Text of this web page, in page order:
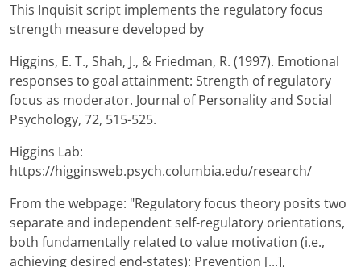
This Inquisit script implements the regulatory focus
strength measure developed by
Higgins, E. T., Shah, J., & Friedman, R. (1997). Emotional
responses to goal attainment: Strength of regulatory
focus as moderator. Journal of Personality and Social
Psychology, 72, 515-525.
Higgins Lab:
https://higginsweb.psych.columbia.edu/research/
From the webpage: "Regulatory focus theory posits two
separate and independent self-regulatory orientations,
both fundamentally related to value motivation (i.e.,
achieving desired end-states): Prevention [...],